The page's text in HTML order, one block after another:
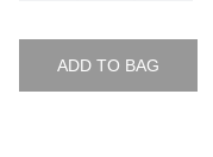
ADD TO BAG